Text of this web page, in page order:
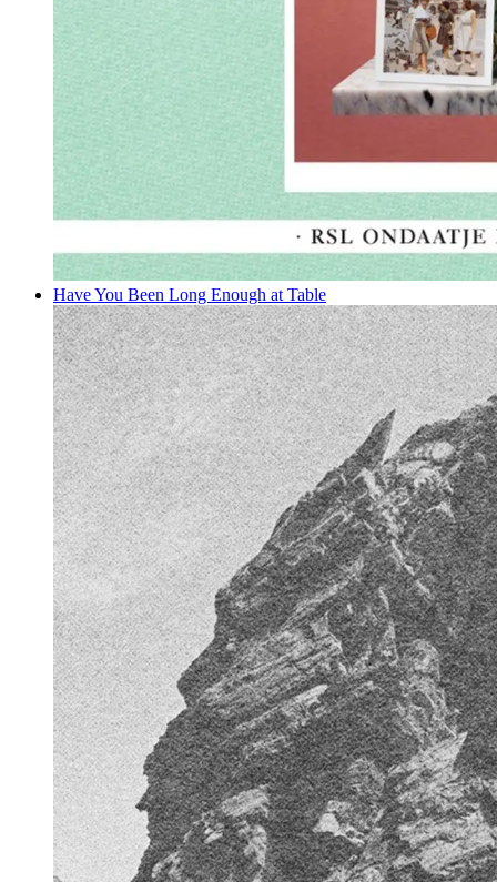
Have You Been Long Enough at Table